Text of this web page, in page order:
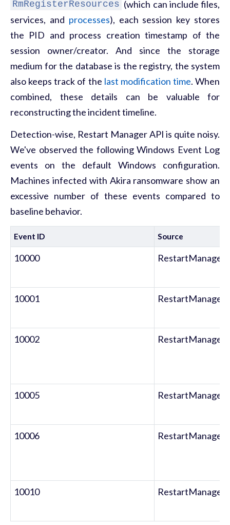
RmRegisterResources (which can include files,
services, and processes), each session key stores
the PID and process creation timestamp of the
session owner/creator. And since the storage
medium for the database is the registry, the system
also keeps track of the last modification time. When
combined, these details can be valuable for
reconstructing the incident timeline.
Detection-wise, Restart Manager API is quite noisy.
We've observed the following Windows Event Log
events on the default Windows configuration.
Machines infected with Akira ransomware show an
excessive number of these events compared to
baseline behavior.
Event ID Source
10000 RestartManager
10001 RestartManager
10002 RestartManager
10005 RestartManager
10006 RestartManager
10010 RestartManager